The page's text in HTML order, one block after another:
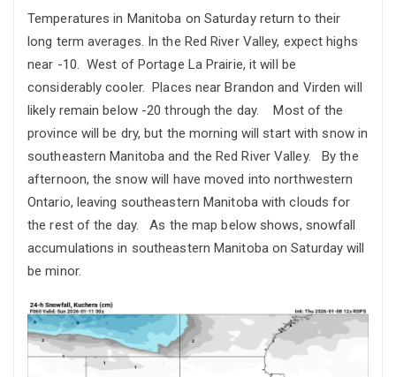
Temperatures in Manitoba on Saturday return to their
long term averages. In the Red River Valley, expect highs
near -10. West of Portage La Prairie, it will be
considerably cooler. Places near Brandon and Virden will
likely remain below -20 through the day. Most of the
province will be dry, but the morning will start with snow in
southeastern Manitoba and the Red River Valley. By the
afternoon, the snow will have moved into northwestern
Ontario, leaving southeastern Manitoba with clouds for
the rest of the day. As the map below shows, snowfall
accumulations in southeastern Manitoba on Saturday will
be minor.